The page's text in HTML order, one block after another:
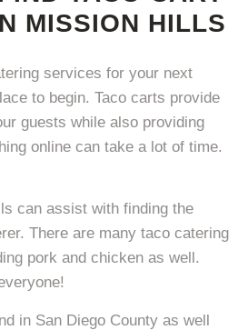
MISSION HILLS
services for your next
to begin. Taco carts provide
guests while also providing
online can take a lot of time.
can assist with finding the
There are many taco catering
pork and chicken as well.
in San Diego County as well